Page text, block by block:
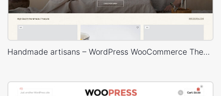
Handmade artisans – WordPress WooCommerce Theme